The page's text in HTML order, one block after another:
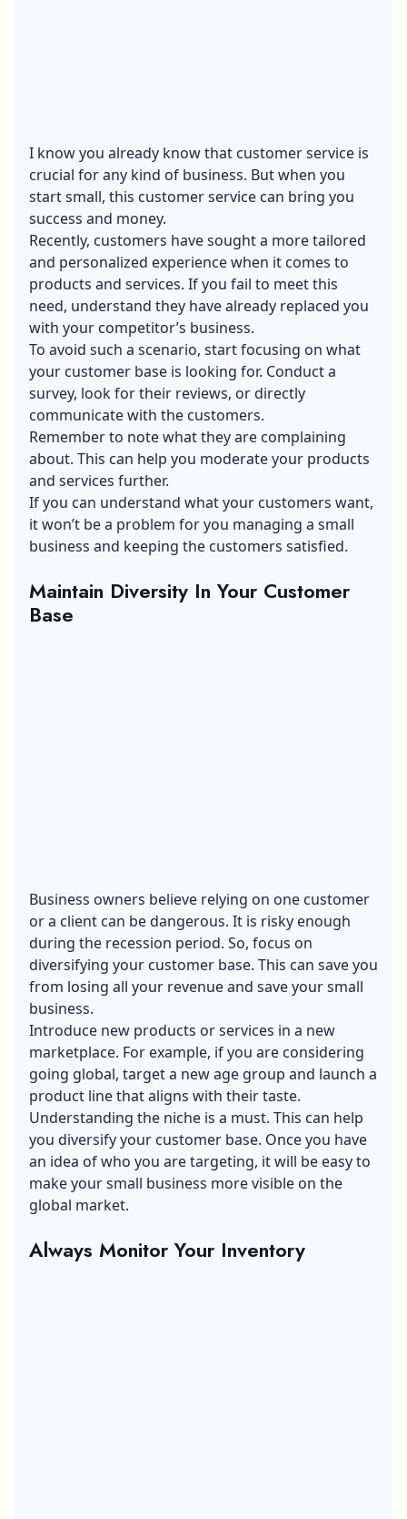
I know you already know that customer service is
crucial for any kind of business. But when you
start small, this customer service can bring you
success and money.
Recently, customers have sought a more tailored
and personalized experience when it comes to
products and services. If you fail to meet this
need, understand they have already replaced you
with your competitor’s business.
To avoid such a scenario, start focusing on what
your customer base is looking for. Conduct a
survey, look for their reviews, or directly
communicate with the customers.
Remember to note what they are complaining
about. This can help you moderate your products
and services further.
If you can understand what your customers want,
it won’t be a problem for you managing a small
business and keeping the customers satisfied.
Maintain Diversity In Your Customer
Base
Business owners believe relying on one customer
or a client can be dangerous. It is risky enough
during the recession period. So, focus on
diversifying your customer base. This can save you
from losing all your revenue and save your small
business.
Introduce new products or services in a new
marketplace. For example, if you are considering
going global, target a new age group and launch a
product line that aligns with their taste.
Understanding the niche is a must. This can help
you diversify your customer base. Once you have
an idea of who you are targeting, it will be easy to
make your small business more visible on the
global market.
Always Monitor Your Inventory